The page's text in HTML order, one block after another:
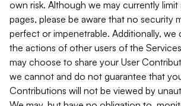
own risk. Although we may currently
pages, please be aware that no security
perfect or impenetrable. Additionally,
the actions of other users of the
may choose to share your User
we cannot and do not guarantee that
Contributions will not be viewed by